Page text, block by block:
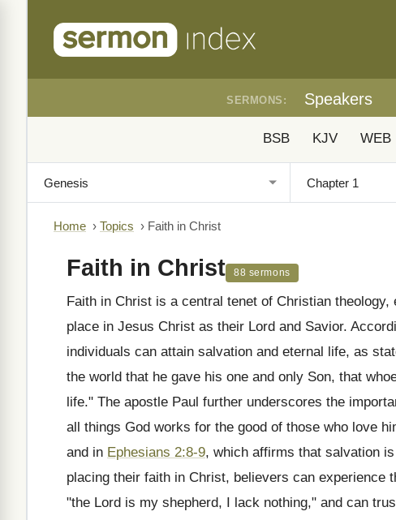
SERMONS: Speakers
BSB KJV WEB
Home › Topics › Faith in Christ
Faith in Christ 88 sermons
Faith in Christ is a central tenet of Christian
place in Jesus Christ as their Lord and Savior.
individuals can attain salvation and eternal life, as
the world that he gave his one and only Son, that
life." The apostle Paul further underscores the
all things God works for the good of those who love
and in Ephesians 2:8-9, which affirms that salvation
placing their faith in Christ, believers can experience
"the Lord is my shepherd, I lack nothing," and can